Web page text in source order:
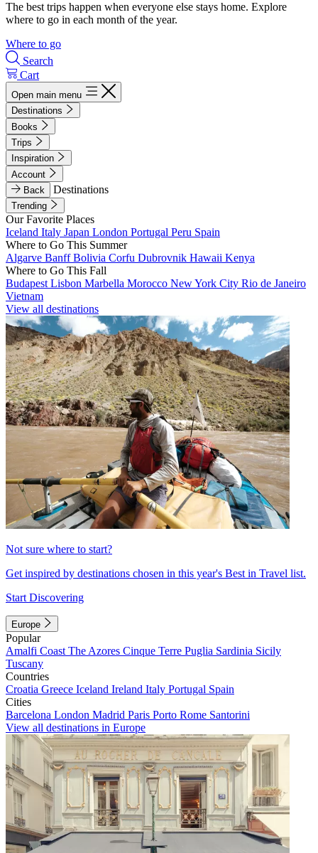
The best trips happen when everyone else stays home. Explore
where to go in each month of the year.
Where to go
Search
Cart
Open main menu
Destinations
Books
Trips
Inspiration
Account
Back
Destinations
Trending
Our Favorite Places
Iceland Italy Japan London Portugal Peru Spain
Where to Go This Summer
Algarve BanffBolivia Corfu Dubrovnik Hawaii Kenya
Where to Go This Fall
Budapest Lisbon Marbella Morocco New York City Rio de Janeiro
Vietnam
View all destinations
Not sure where to start?
Get inspired by destinations chosen in this year's Best in Travel list.
Start Discovering
Europe
Popular
Amalfi Coast The Azores Cinque Terre Puglia Sardinia Sicily
Tuscany
Countries
Croatia Greece Iceland Ireland Italy Portugal Spain
Cities
Barcelona London Madrid Paris Porto Rome Santorini
View all destinations in Europe